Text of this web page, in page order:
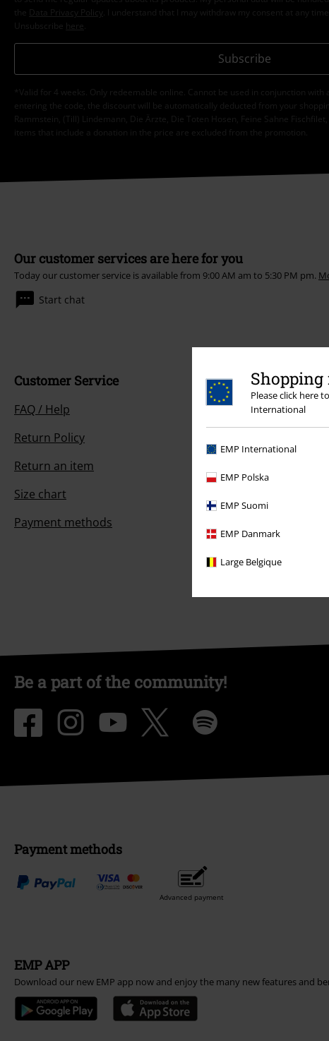
Please click here
International
EMP International
EMP Polska
EMP Suomi
EMP Danmark
Large Belgique
the
Data Privacy Policy
. I understand that I may withdraw my consent at any
Unsubscribe here
Subscribe
*Valid for 4 weeks. Only redeemable online. Cannot be used in conjunction
entering the code, the discount will be automatically deducted from your
Rammstein, (Till) Lindemann, Die Ärzte, Die Toten Hosen, Feine Sahne
items that include a donation in the price are excluded from the promotion.
Our customer services are here for you
Today our customer service is available from 9:00 AM am to 5:30 PM pm.
Start chat
Customer Service
FAQ / Help
Return Policy
Return an item
Size chart
Payment methods
Be a part of the community!
Payment methods
Advanced payment
EMP APP
Download our new EMP app now and enjoy the many new features and